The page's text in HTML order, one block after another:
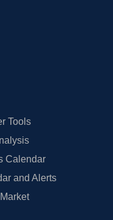
Tools
Calendar
and Alerts